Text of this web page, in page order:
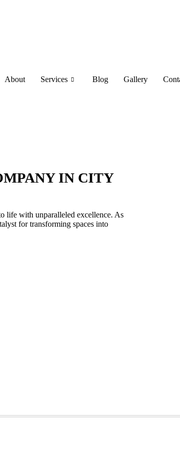
About Services Blog Gallery
IN CITY
life with unparalleled excellence. As
for transforming spaces into